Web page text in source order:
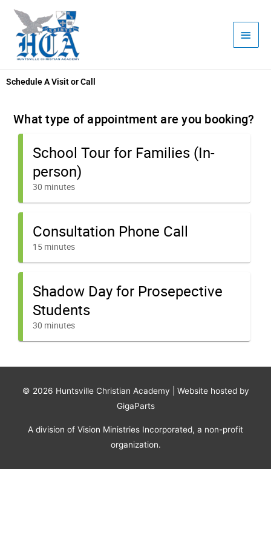
content
Menu
Schedule A Visit or Call
© 2026 Huntsville Christian Academy | Website hosted by
GigaParts
A division of Vision Ministries Incorporated, a non-profit
organization.